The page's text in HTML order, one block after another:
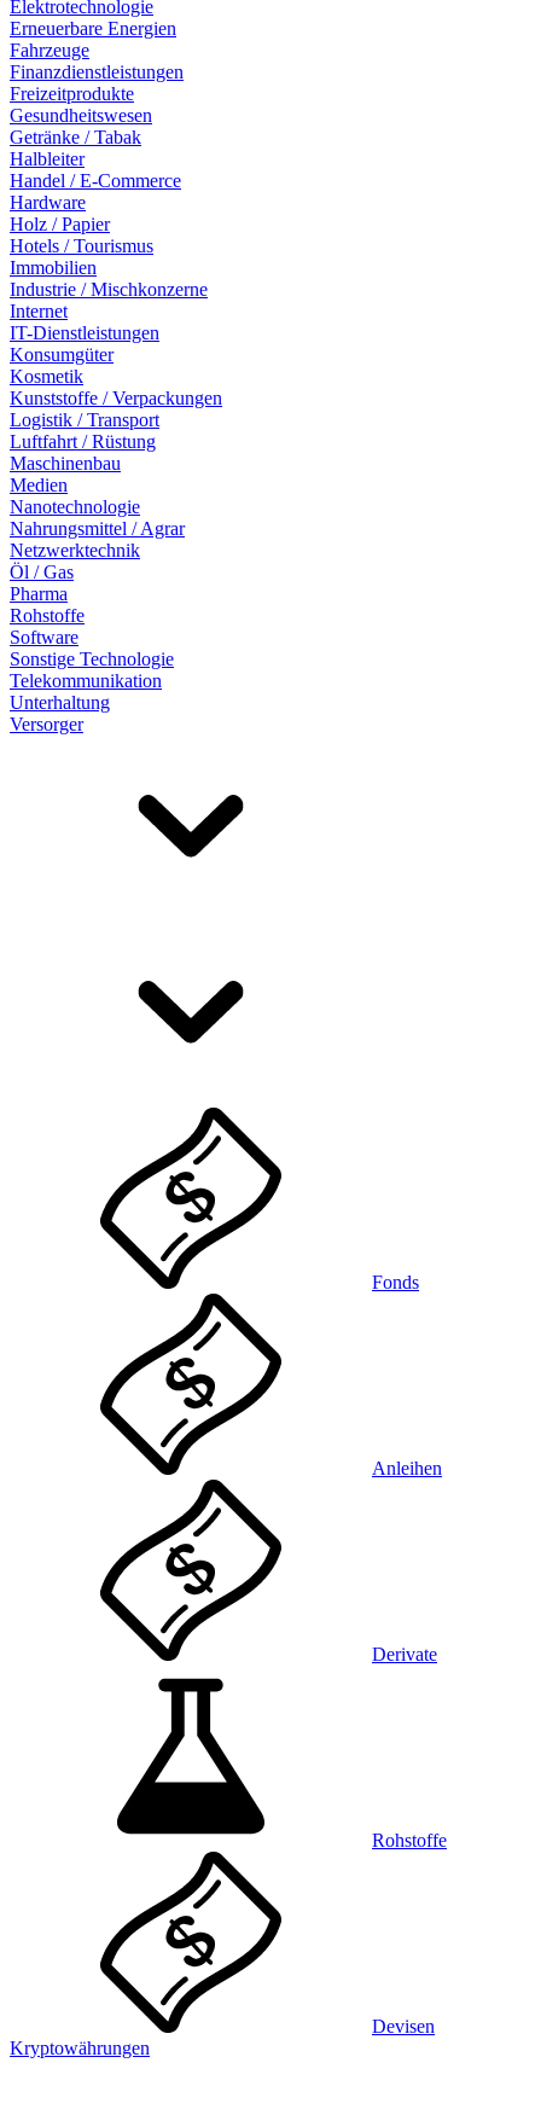
Elektrotechnologie
Erneuerbare Energien
Fahrzeuge
Finanzdienstleistungen
Freizeitprodukte
Gesundheitswesen
Getränke / Tabak
Halbleiter
Handel / E-Commerce
Hardware
Holz / Papier
Hotels / Tourismus
Immobilien
Industrie / Mischkonzerne
Internet
IT-Dienstleistungen
Konsumgüter
Kosmetik
Kunststoffe / Verpackungen
Logistik / Transport
Luftfahrt / Rüstung
Maschinenbau
Medien
Nanotechnologie
Nahrungsmittel / Agrar
Netzwerktechnik
Öl / Gas
Pharma
Rohstoffe
Software
Sonstige Technologie
Telekommunikation
Unterhaltung
Versorger
Fonds
Anleihen
Derivate
Rohstoffe
Devisen
Kryptowährungen